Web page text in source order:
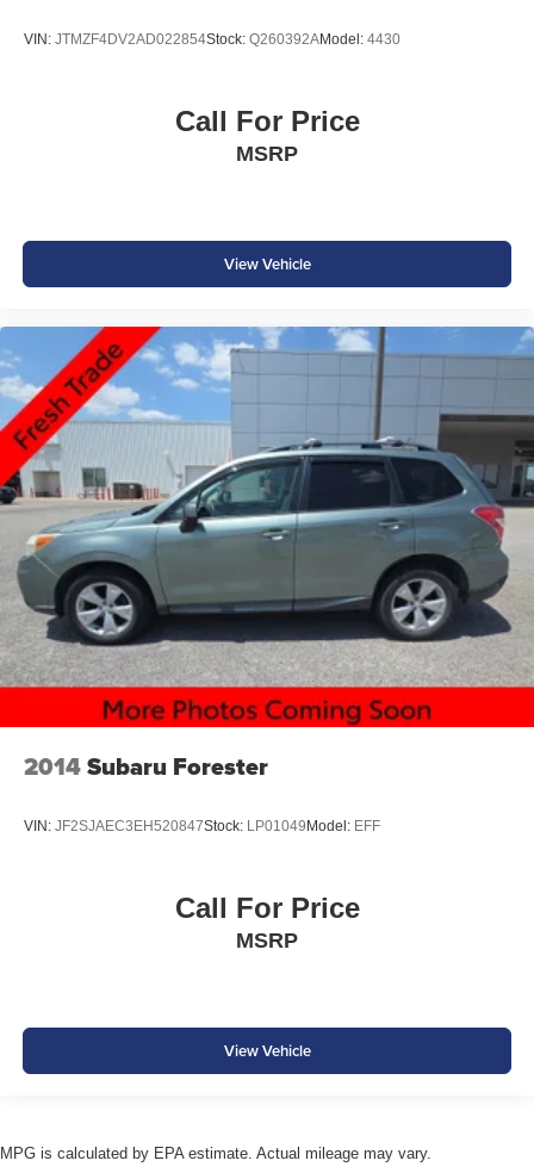
VIN: JTMZF4DV2AD022854Stock: Q260392AModel: 4430
Call For Price
MSRP
View Vehicle
2014Subaru Forester
VIN: JF2SJAEC3EH520847Stock: LP01049Model: EFF
Call For Price
MSRP
View Vehicle
MPG is calculated by EPA estimate. Actual mileage may vary.